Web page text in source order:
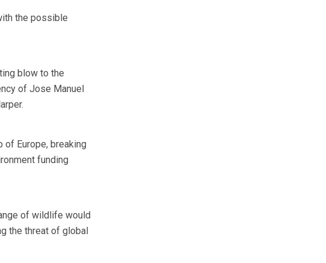
the possible
blow to the
of Jose Manuel
Europe, breaking
funding
of wildlife would
the threat of global